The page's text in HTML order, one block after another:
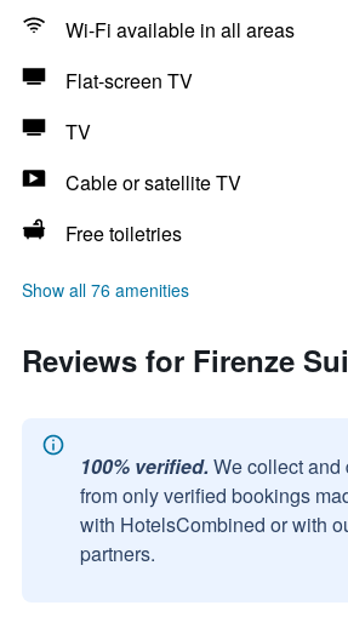
Wi-Fi available in all areas
Flat-screen TV
TV
Cable or satellite TV
Free toiletries
Show all 76 amenities
Reviews for Firenze
100% verified. We collect
from only verified bookings
with HotelsCombined or with
partners.